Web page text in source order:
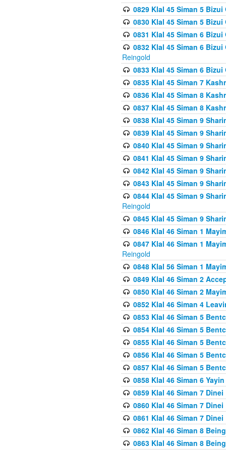
0829 Klal 45 Siman 5
0830 Klal 45 Siman 5
0831 Klal 45 Siman 6
0832 Klal 45 Siman 6
Reingold
0833 Klal 45 Siman 6
0835 Klal 45 Siman 7
0836 Klal 45 Siman 8
0837 Klal 45 Siman 8
0838 Klal 45 Siman 9
0839 Klal 45 Siman 9
0840 Klal 45 Siman 9
0841 Klal 45 Siman 9
0842 Klal 45 Siman 9
0843 Klal 45 Siman 9
0844 Klal 45 Siman 9
Reingold
0845 Klal 45 Siman 9
0846 Klal 46 Siman 1
0847 Klal 46 Siman 1
Reingold
0848 Klal 56 Siman 1
0849 Klal 46 Siman 2
0850 Klal 46 Siman 2
0852 Klal 46 Siman 4
0853 Klal 46 Siman 5
0854 Klal 46 Siman 5
0855 Klal 46 Siman 5
0856 Klal 46 Siman 5
0857 Klal 46 Siman 5
0858 Klal 46 Siman 6
0859 Klal 46 Siman 7
0860 Klal 46 Siman 7
0861 Klal 46 Siman 7
0862 Klal 46 Siman 8
0863 Klal 46 Siman 8